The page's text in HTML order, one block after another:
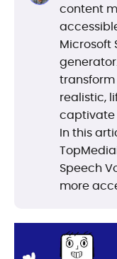
content
Microsoft
realistic,
captivate
In this
Speech
more